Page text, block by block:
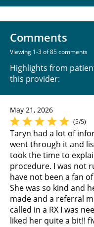
Comments
Viewing 1-3 of 85 comments
Highlights from
this provider:
May 21, 2026
(5/5)
Taryn had a lot of
went through it and
took the time to
procedure. I was not
have not been a fan
She was so kind and
made and a referral
called in a RX I was
liked her quite a bit!!